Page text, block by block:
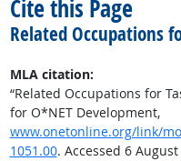
Cite this Page
Related Occupations
MLA citation:
“Related Occupations for
for O*NET Development,
www.onetonline.org/link/
1051.00. Accessed 6 August